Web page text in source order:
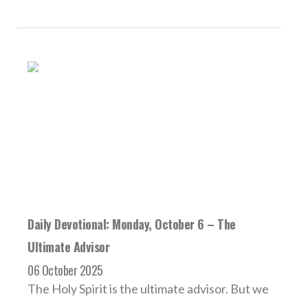
Daily Devotional: Monday, October 6 – The
Ultimate Advisor
06 October 2025
The Holy Spirit is the ultimate advisor. But we